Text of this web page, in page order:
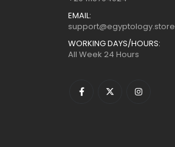
EMAIL:
support@egyptology.store
WORKING DAYS/HOURS:
All Week 24 Hours